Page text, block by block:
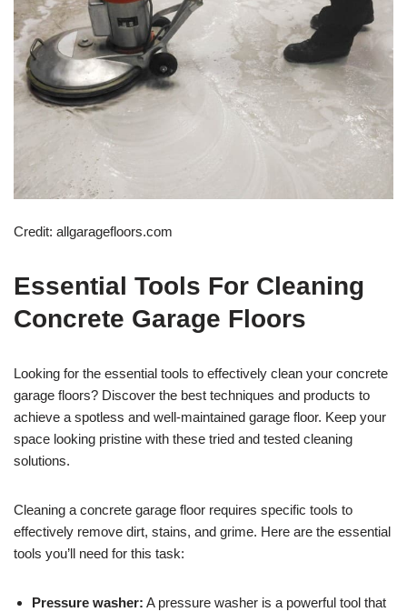
Credit: allgaragefloors.com
Essential Tools For Cleaning
Concrete Garage Floors
Looking for the essential tools to effectively clean your concrete
garage floors? Discover the best techniques and products to
achieve a spotless and well-maintained garage floor. Keep your
space looking pristine with these tried and tested cleaning
solutions.
Cleaning a concrete garage floor requires specific tools to
effectively remove dirt, stains, and grime. Here are the essential
tools you’ll need for this task:
Pressure washer: A pressure washer is a powerful tool that